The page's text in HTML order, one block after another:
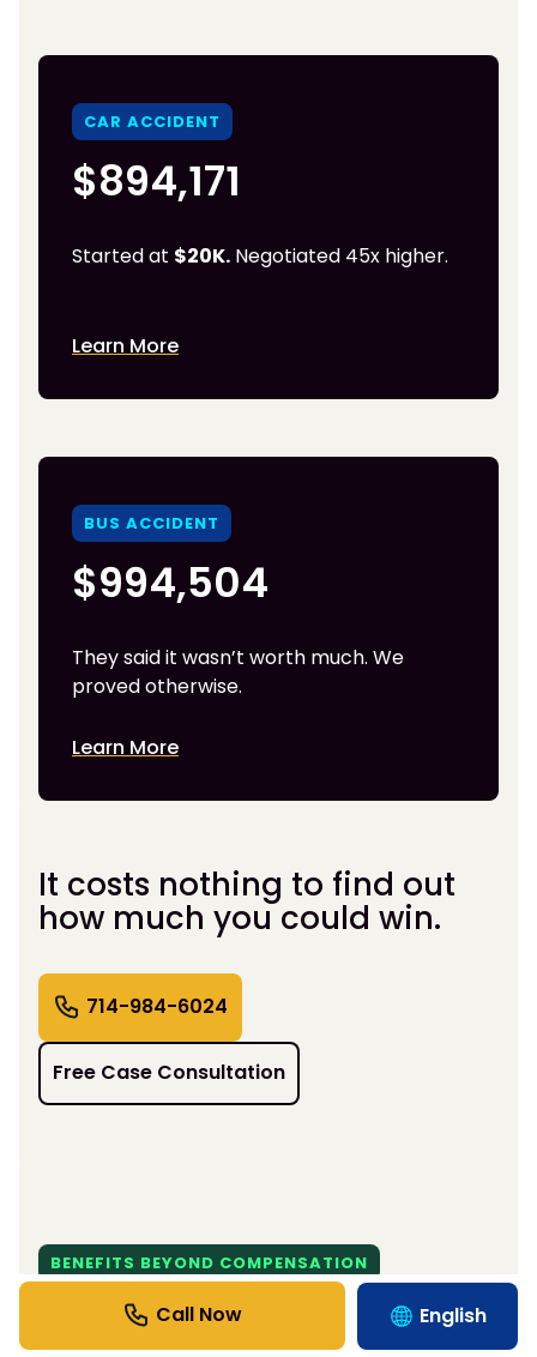
CAR ACCIDENT
$894,171
Started at $20K. Negotiated 45x higher.
Learn More
BUS ACCIDENT
$994,504
They said it wasn’t worth much. We
proved otherwise.
Learn More
It costs nothing to find out
how much you could win.
714-984-6024
Free Case Consultation
BENEFITS BEYOND COMPENSATION
Support That Moves Life
English